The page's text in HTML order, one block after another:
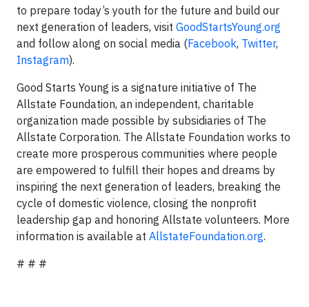
to prepare today’s youth for the future and build our
next generation of leaders, visit GoodStartsYoung.org
and follow along on social media (Facebook, Twitter,
Instagram).
Good Starts Young is a signature initiative of The
Allstate Foundation, an independent, charitable
organization made possible by subsidiaries of The
Allstate Corporation. The Allstate Foundation works to
create more prosperous communities where people
are empowered to fulfill their hopes and dreams by
inspiring the next generation of leaders, breaking the
cycle of domestic violence, closing the nonprofit
leadership gap and honoring Allstate volunteers. More
information is available at AllstateFoundation.org.
# # #